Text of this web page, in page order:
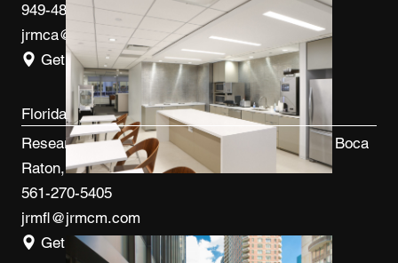
949-480-3410
jrmca@jrmcm.com
Get Directions
Florida
Research Park at FAU 3600 FAU Blvd, Ste 100 Boca
Raton, FL 33431
561-270-5405
jrmfl@jrmcm.com
Get Directions